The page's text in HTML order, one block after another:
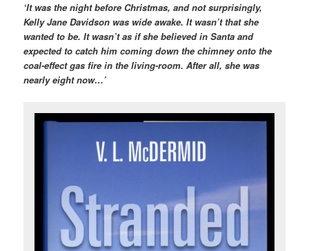
‘It was the night before Christmas, and not surprisingly,
Kelly Jane Davidson was wide awake. It wasn’t that she
wanted to be. It wasn’t as if she believed in Santa and
expected to catch him coming down the chimney onto the
coal-effect gas fire in the living-room. After all, she was
nearly eight now…’